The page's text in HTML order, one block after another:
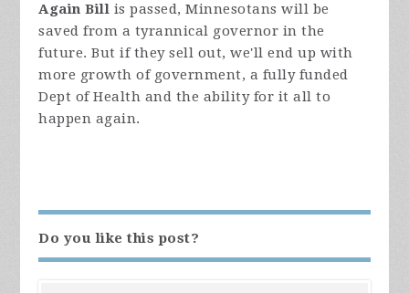
Again Bill is passed, Minnesotans will be
saved from a tyrannical governor in the
future. But if they sell out, we'll end up with
more growth of government, a fully funded
Dept of Health and the ability for it all to
happen again.
Do you like this post?